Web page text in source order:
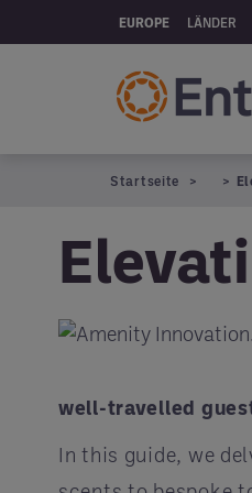
Skip to main content
EUROPE LÄNDER
Startseite
well-travelled
In this guide, we